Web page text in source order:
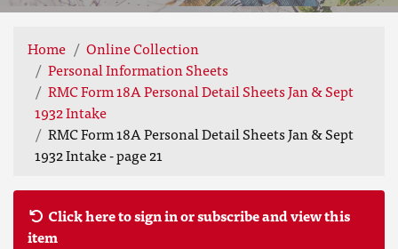
Home
Online Collection
Personal Information Sheets
RMC Form 18A Personal Detail Sheets Jan & Sept
1932 Intake
RMC Form 18A Personal Detail Sheets Jan & Sept
1932 Intake - page 21
Click here to sign in or subscribe and view this
item